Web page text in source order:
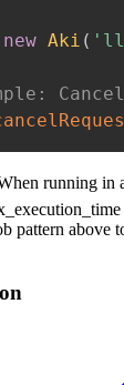
new Aki (
running in
pattern above